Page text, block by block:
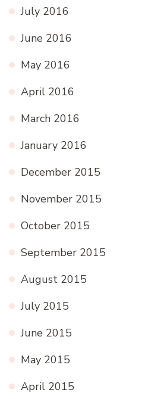
July 2016
June 2016
May 2016
April 2016
March 2016
January 2016
December 2015
November 2015
October 2015
September 2015
August 2015
July 2015
June 2015
May 2015
April 2015